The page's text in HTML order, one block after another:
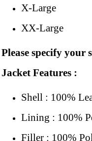
X-Large
XX-Large
Please specify your
Jacket Features :
Shell : 100%
Lining : 100%
Filler : 100%